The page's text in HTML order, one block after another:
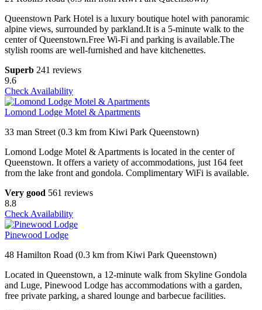
Queenstown Park Hotel is a luxury boutique hotel with panoramic
alpine views, surrounded by parkland.It is a 5-minute walk to the
center of Queenstown.Free Wi-Fi and parking is available.The
stylish rooms are well-furnished and have kitchenettes.
Superb 241 reviews
9.6
Check Availability
Lomond Lodge Motel & Apartments
33 man Street (0.3 km from Kiwi Park Queenstown)
Lomond Lodge Motel & Apartments is located in the center of
Queenstown. It offers a variety of accommodations, just 164 feet
from the lake front and gondola. Complimentary WiFi is available.
Very good 561 reviews
8.8
Check Availability
Pinewood Lodge
48 Hamilton Road (0.3 km from Kiwi Park Queenstown)
Located in Queenstown, a 12-minute walk from Skyline Gondola
and Luge, Pinewood Lodge has accommodations with a garden,
free private parking, a shared lounge and barbecue facilities.